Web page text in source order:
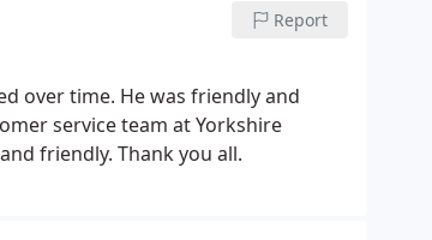
Report
over time. He was friendly and
service team at Yorkshire
friendly. Thank you all.